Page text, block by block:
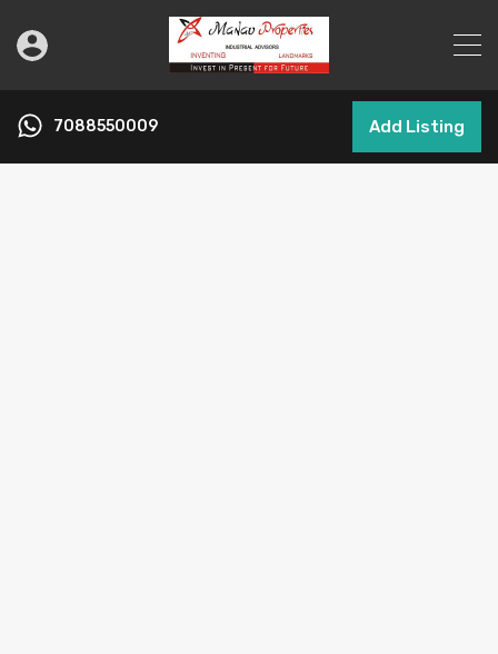
7088550009 Add Listing